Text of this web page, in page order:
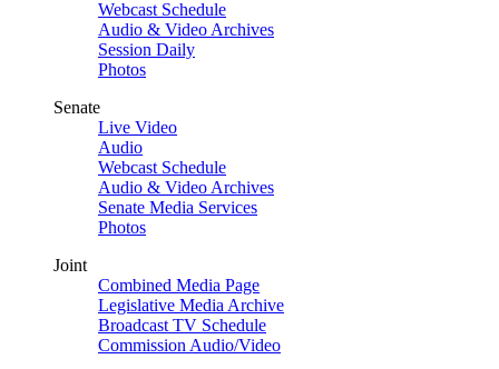
Webcast Schedule
Audio & Video Archives
Session Daily
Photos
Senate
Live Video
Audio
Webcast Schedule
Audio & Video Archives
Senate Media Services
Photos
Joint
Combined Media Page
Legislative Media Archive
Broadcast TV Schedule
Commission Audio/Video